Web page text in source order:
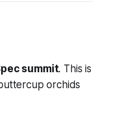
summit. This is
orchids